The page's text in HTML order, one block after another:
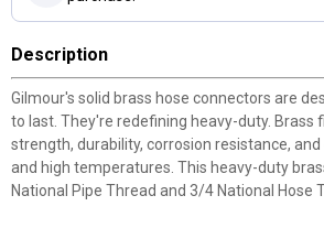
Description
Gilmour's solid brass hose connectors are
to last. They're redefining heavy-duty. Brass
strength, durability, corrosion resistance,
and high temperatures. This heavy-duty
National Pipe Thread and 3/4 National Hose